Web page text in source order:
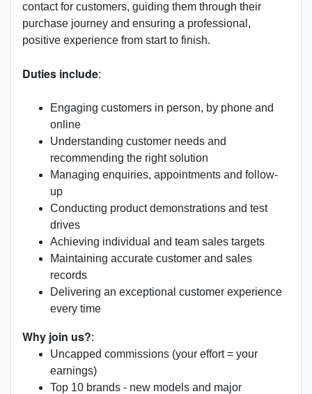
contact for customers, guiding them through their
purchase journey and ensuring a professional,
positive experience from start to finish.
Duties include:
Engaging customers in person, by phone and
online
Understanding customer needs and
recommending the right solution
Managing enquiries, appointments and follow-
up
Conducting product demonstrations and test
drives
Achieving individual and team sales targets
Maintaining accurate customer and sales
records
Delivering an exceptional customer experience
every time
Why join us?:
Uncapped commissions (your effort = your
earnings)
Top 10 brands - new models and major